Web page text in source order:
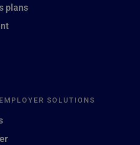
plans
SOLUTIONS